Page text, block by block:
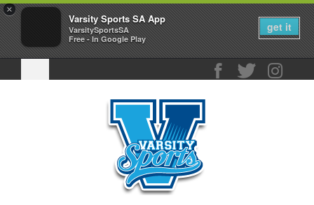
×
Varsity Sports SA App
VarsitySportsSA
Free - In Google Play
get it